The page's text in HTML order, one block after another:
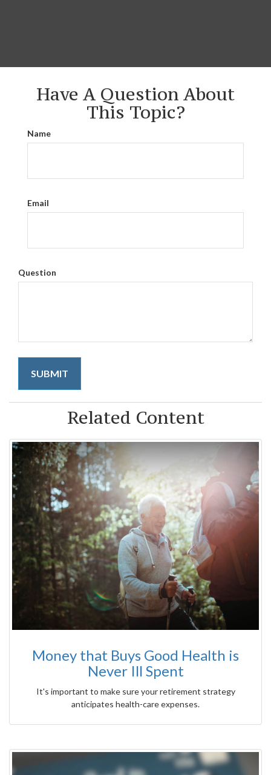
Have A Question About
This Topic?
Name
Email
Question
Related Content
Money that Buys Good Health is
Never Ill Spent
It's important to make sure your retirement strategy
anticipates health-care expenses.